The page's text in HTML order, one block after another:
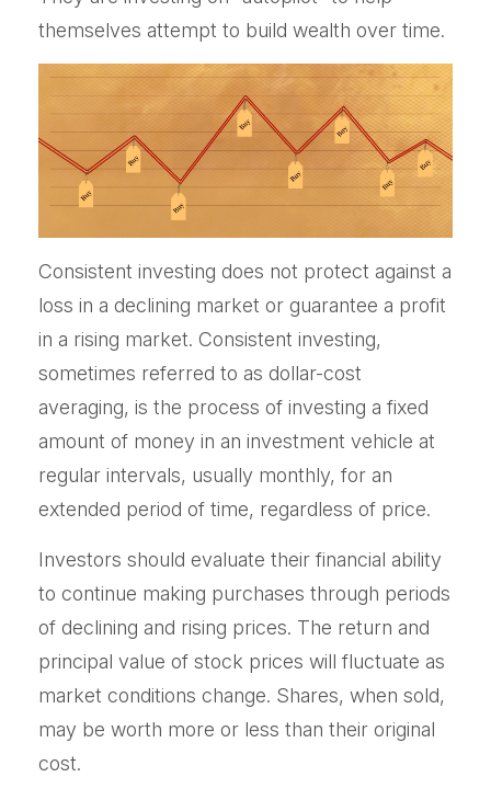
themselves attempt to build wealth over time.
Consistent investing does not protect against a
loss in a declining market or guarantee a profit
in a rising market. Consistent investing,
sometimes referred to as dollar-cost
averaging, is the process of investing a fixed
amount of money in an investment vehicle at
regular intervals, usually monthly, for an
extended period of time, regardless of price.
Investors should evaluate their financial ability
to continue making purchases through periods
of declining and rising prices. The return and
principal value of stock prices will fluctuate as
market conditions change. Shares, when sold,
may be worth more or less than their original
cost.